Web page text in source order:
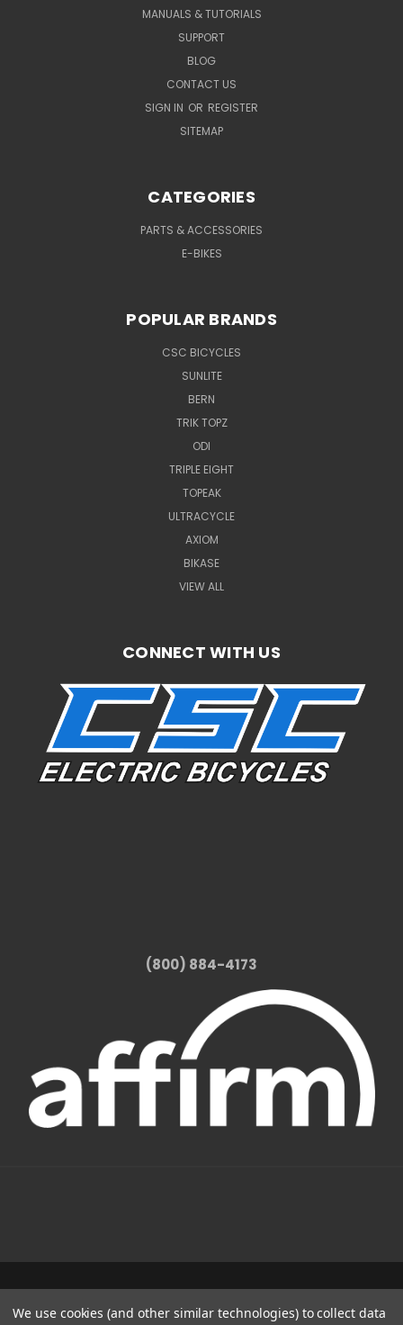
MANUALS & TUTORIALS
SUPPORT
BLOG
CONTACT US
SIGN IN OR REGISTER
SITEMAP
CATEGORIES
PARTS & ACCESSORIES
E-BIKES
POPULAR BRANDS
CSC BICYCLES
SUNLITE
BERN
TRIK TOPZ
ODI
TRIPLE EIGHT
TOPEAK
ULTRACYCLE
AXIOM
BIKASE
VIEW ALL
CONNECT WITH US
(800) 884-4173
(800) 884-4173
We use cookies (and other similar technologies) to collect data